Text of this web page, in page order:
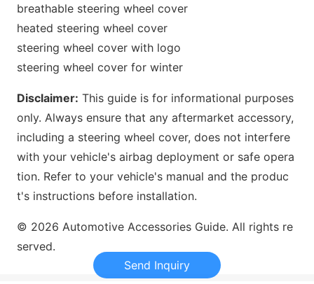
breathable steering wheel cover
heated steering wheel cover
steering wheel cover with logo
steering wheel cover for winter
Disclaimer: This guide is for informational purposes
only. Always ensure that any aftermarket accessory,
including a steering wheel cover, does not interfere
with your vehicle's airbag deployment or safe opera
tion. Refer to your vehicle's manual and the produc
t's instructions before installation.
© 2026 Automotive Accessories Guide. All rights re
served.
Send Inquiry